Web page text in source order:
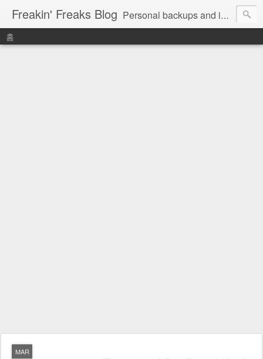
Freakin' Freaks Blog Personal backups and interests
홈
MAR